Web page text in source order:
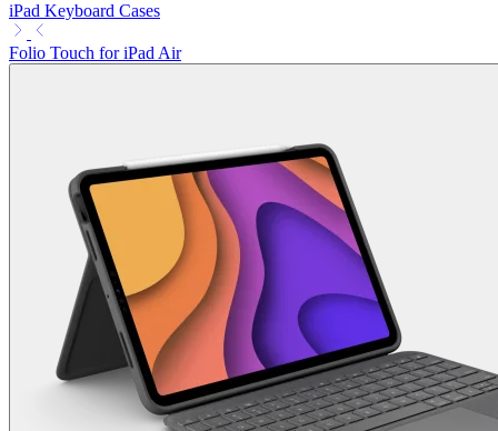
iPad Keyboard Cases
Folio Touch for iPad Air